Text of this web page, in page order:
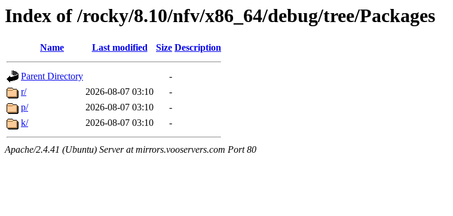
Index of /rocky/8.10/nfv/x86_64/debug/tree/Packages
Name Last modified Size Description
Parent Directory
-
r/
2026-08-07 03:10
-
p/
2026-08-07 03:10
-
k/
2026-08-07 03:10 -
Apache/2.4.41 (Ubuntu) Server at mirrors.vooservers.com Port 80